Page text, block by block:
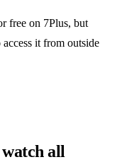
free on 7Plus, but
it from outside
all